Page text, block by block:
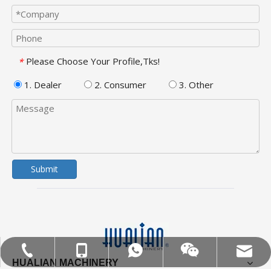
* Please Choose Your Profile,Tks!
1. Dealer
2. Consumer 3. Other
Submit
HUALIAN MACHINERY
Tel:+86-577-88627766
MOB:+86-18858715170
WA:008618858715170
Wechat
Email:hl@hualian.biz